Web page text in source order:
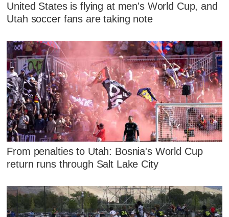
United States is flying at men's World Cup, and
Utah soccer fans are taking note
From penalties to Utah: Bosnia's World Cup
return runs through Salt Lake City